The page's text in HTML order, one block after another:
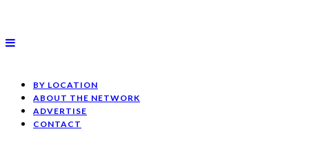
BY LOCATION
ABOUT THE NETWORK
ADVERTISE
CONTACT